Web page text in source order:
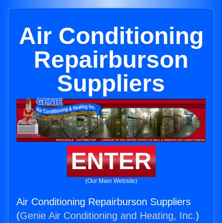
Air Conditioning
Repairburson
Suppliers
ENTER
(Our Main Website)
Air Conditioning Repairburson Suppliers
(Genie Air Conditioning and Heating, Inc.)